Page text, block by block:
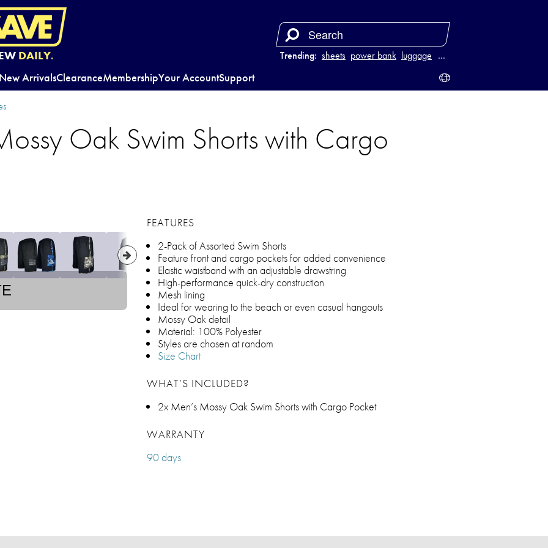
DAILY. Trending: sheets power bank luggage juicer
…
New ArrivalsClearanceMembershipYour AccountSupport
Oak Swim Shorts with Cargo
FEATURES
2-Pack of Assorted Swim Shorts
Feature front and cargo pockets for added convenience
Elastic waistband with an adjustable drawstring
High-performance quick-dry construction
Mesh lining
Ideal for wearing to the beach or even casual hangouts
Mossy Oak detail
Material: 100% Polyester
Styles are chosen at random
Size Chart
WHAT’S INCLUDED?
2x Men’s Mossy Oak Swim Shorts with Cargo Pocket
WARRANTY
90 days